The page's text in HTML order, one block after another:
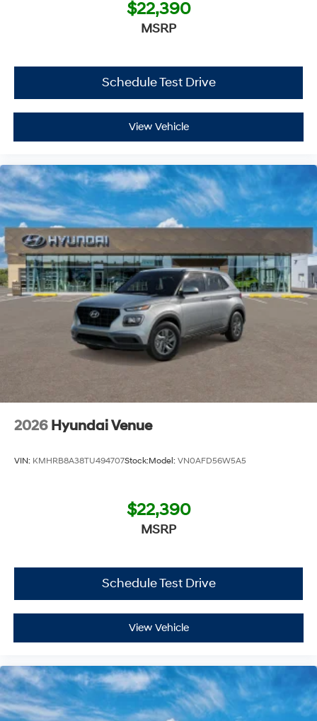
$22,390
MSRP
Schedule Test Drive
View Vehicle
2026 Hyundai Venue
VIN: KMHRB8A38TU494707Stock:Model: VN0AFD56W5A5
$22,390
MSRP
Schedule Test Drive
View Vehicle